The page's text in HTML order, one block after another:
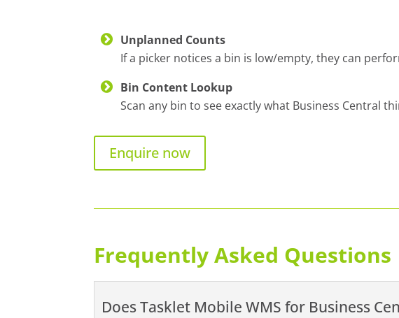
Unplanned Counts
If a picker notices a bin is low/empty, they can
Bin Content Lookup
Scan any bin to see exactly what Business Central
Enquire now
Frequently Asked Questions
Does Tasklet Mobile WMS for Business